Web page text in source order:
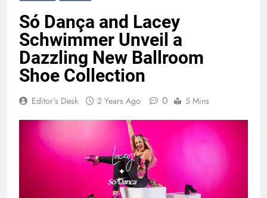
Só Dança and Lacey
Schwimmer Unveil a
Dazzling New Ballroom
Shoe Collection
Editor's Desk 2 Years Ago 0 5 Mins